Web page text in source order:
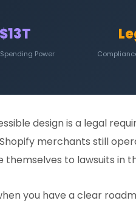
$13T
Power
design is a legal
merchants still
themselves to lawsuits in
you have a clear